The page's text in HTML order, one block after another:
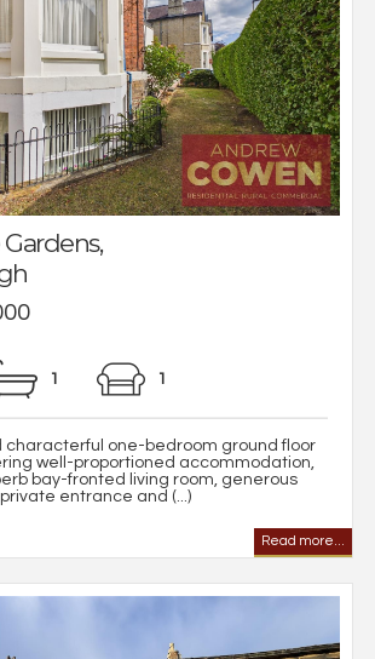
1 1
characterful one-bedroom ground floor
well-proportioned accommodation,
bay-fronted living room, generous
entrance and (...)
Read more...